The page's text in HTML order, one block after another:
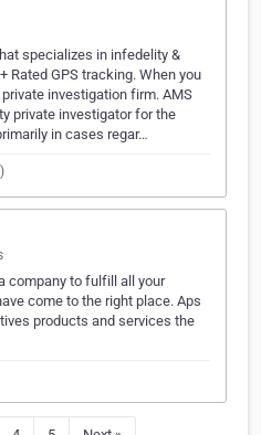
specializes in infedelity &
Rated GPS tracking. When you
investigation firm. AMS
private investigator for the
in cases regar…
company to fulfill all your
come to the right place. Aps
products and services the